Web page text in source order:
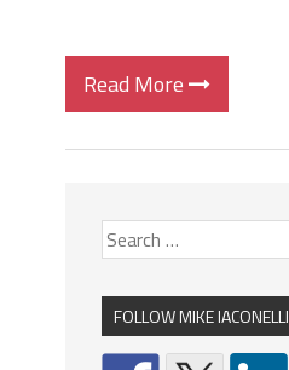
Read More
FOLLOW MIKE IACONELLI